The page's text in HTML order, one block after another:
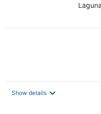
of
Laguna
Show details